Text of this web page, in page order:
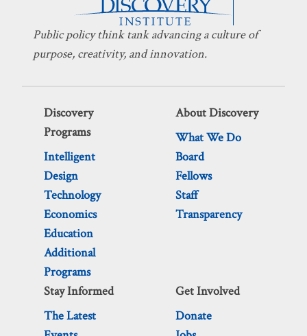
Public policy think tank advancing a culture of
purpose, creativity, and innovation.
Discovery
Programs
Intelligent
Design
Technology
Economics
Education
Additional
Programs
About Discovery
What We Do
Board
Fellows
Staff
Transparency
Stay Informed
The Latest
Get Involved
Donate